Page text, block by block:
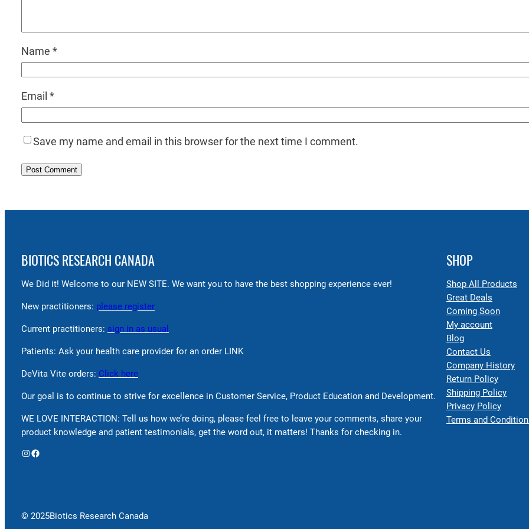
Name *
Email *
Save my name and email in this browser for the next time I comment.
BIOTICS RESEARCH CANADA
We Did it! Welcome to our NEW SITE. We want you to have the best shopping experience ever!
New practitioners: please register
Current practitioners: sign in as usual
Patients: Ask your health care provider for an order LINK
DeVita Vite orders: Click here
Our goal is to continue to strive for excellence in Customer Service, Product Education and Development.
WE LOVE INTERACTION: Tell us how we’re doing, please feel free to leave your comments, share your
product knowledge and patient testimonials, get the word out, it matters! Thanks for checking in.
Instagram Facebook
SHOP
Shop All Products
Great Deals
Coming Soon
My account
Blog
Contact Us
Company History
Return Policy
Shipping Policy
Privacy Policy
Terms and
© 2025Biotics Research Canada